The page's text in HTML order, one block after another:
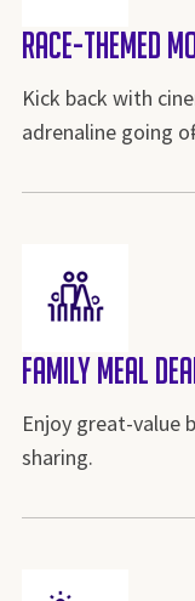
Race-Themed
Kick back with
adrenaline going
Family Meal
Enjoy great-value
sharing.